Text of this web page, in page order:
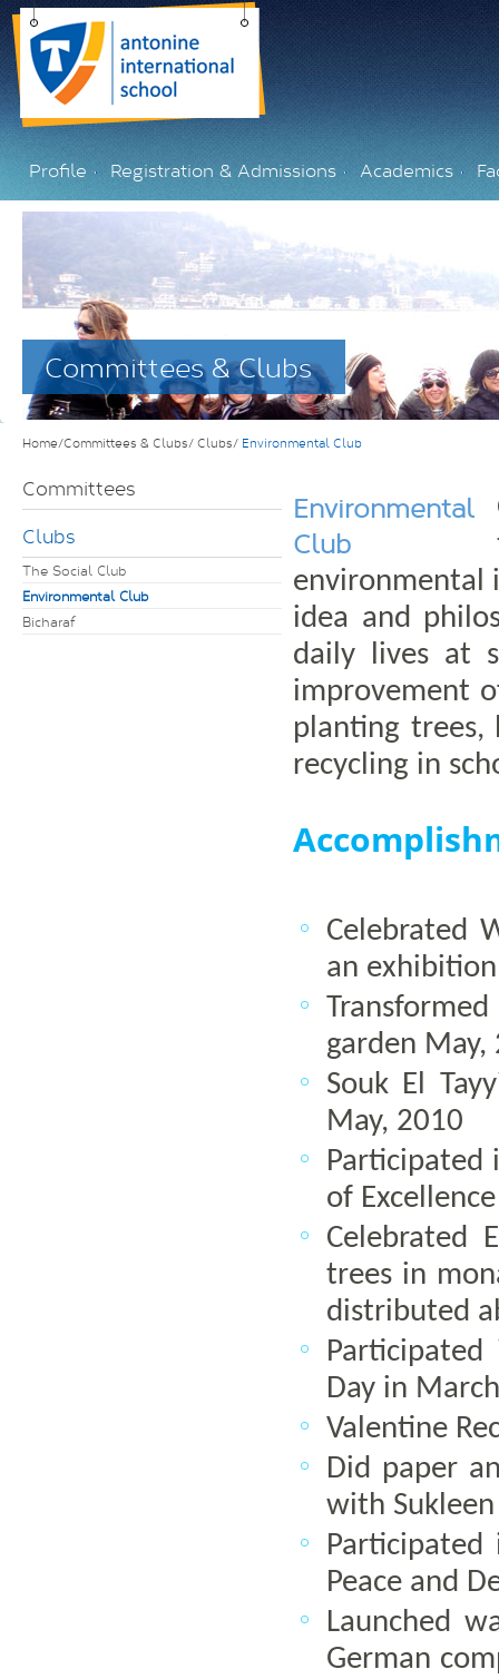
Profile Registration & Admissions Academics
Committees & Clubs
Home/Committees & Clubs/ Clubs/ Environmental Club
Committees
Clubs
The Social Club
Environmental Club
Bicharaf
Environmental
Club
environmental
idea and
daily lives at
improvement
planting trees,
recycling in
Celebrated
an
garden May,
Souk El
May, 2010
Participated
of
Celebrated
trees in
distributed
Day in
Valentine
Did paper
with
Participated
Peace and
Launched
German